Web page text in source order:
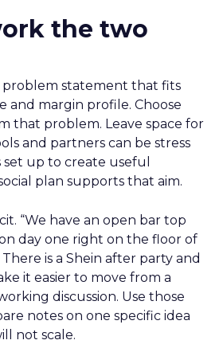
the two
problem statement that fits
and margin profile. Choose
that problem. Leave space for
and partners can be stress
up to create useful
plan supports that aim.
“We have an open bar top
day one right on the floor of
is a Shein after party and
it easier to move from a
discussion. Use those
notes on one specific idea
not scale.